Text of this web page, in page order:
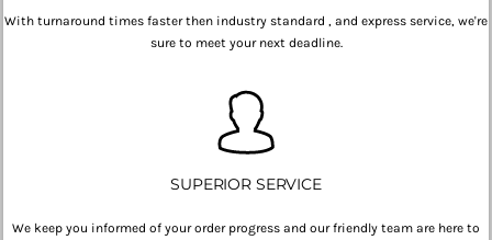
With turnaround times faster then industry standard , and express service, we're
sure to meet your next deadline.
SUPERIOR SERVICE
We keep you informed of your order progress and our friendly team are here to